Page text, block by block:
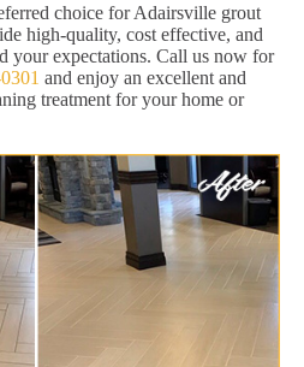
choice for Adairsville grout
high-quality, cost effective, and
your expectations. Call us now for
and enjoy an excellent and
treatment for your home or